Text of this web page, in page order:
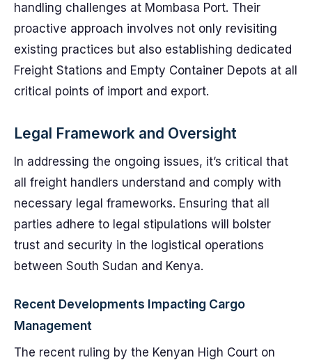
handling challenges at Mombasa Port. Their
proactive approach involves not only revisiting
existing practices but also establishing dedicated
Freight Stations and Empty Container Depots at all
critical points of import and export.
Legal Framework and Oversight
In addressing the ongoing issues, it’s critical that
all freight handlers understand and comply with
necessary legal frameworks. Ensuring that all
parties adhere to legal stipulations will bolster
trust and security in the logistical operations
between South Sudan and Kenya.
Recent Developments Impacting Cargo
Management
The recent ruling by the Kenyan High Court on